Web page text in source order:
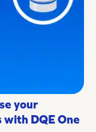
your
DQE One